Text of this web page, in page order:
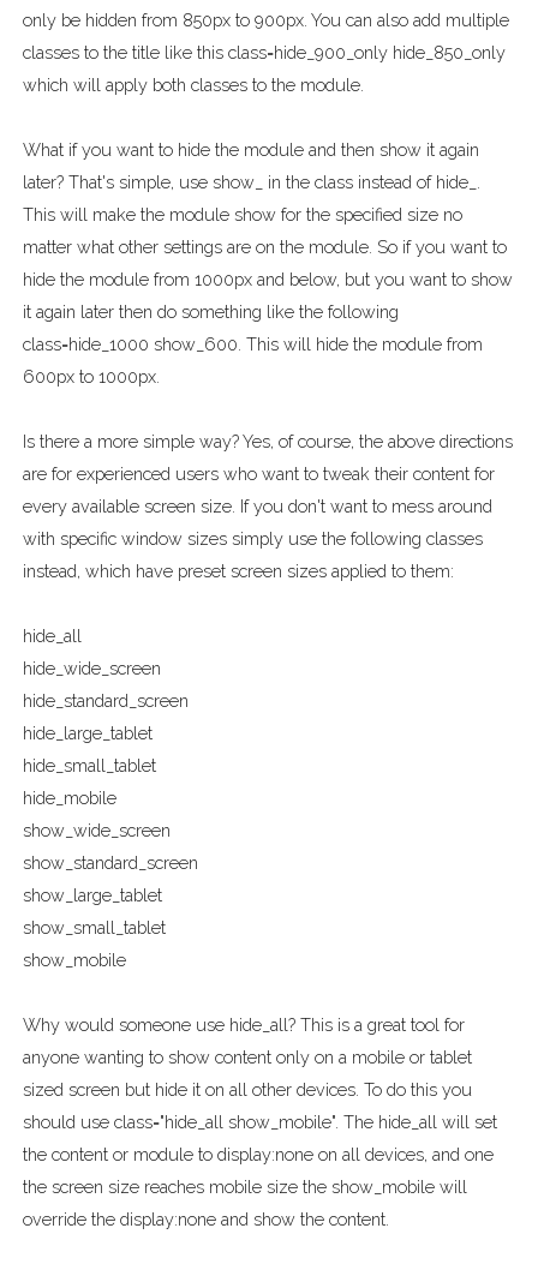
only be hidden from 850px to 900px. You can also add multiple
classes to the title like this class=hide_900_only hide_850_only
which will apply both classes to the module.
What if you want to hide the module and then show it again
later? That's simple, use show_ in the class instead of hide_.
This will make the module show for the specified size no
matter what other settings are on the module. So if you want to
hide the module from 1000px and below, but you want to show
it again later then do something like the following
class=hide_1000 show_600. This will hide the module from
600px to 1000px.
Is there a more simple way? Yes, of course, the above directions
are for experienced users who want to tweak their content for
every available screen size. If you don't want to mess around
with specific window sizes simply use the following classes
instead, which have preset screen sizes applied to them:
hide_all
hide_wide_screen
hide_standard_screen
hide_large_tablet
hide_small_tablet
hide_mobile
show_wide_screen
show_standard_screen
show_large_tablet
show_small_tablet
show_mobile
Why would someone use hide_all? This is a great tool for
anyone wanting to show content only on a mobile or tablet
sized screen but hide it on all other devices. To do this you
should use class="hide_all show_mobile". The hide_all will set
the content or module to display:none on all devices, and one
the screen size reaches mobile size the show_mobile will
override the display:none and show the content.